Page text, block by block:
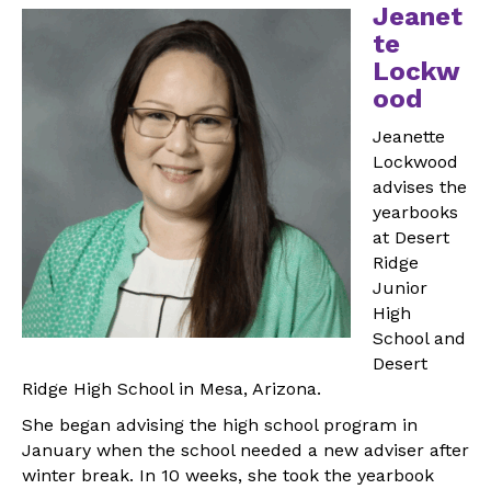
Jeanet
te
Lockw
ood
Jeanette
Lockwood
advises the
yearbooks
at Desert
Ridge
Junior
High
School and
Desert
Ridge High School in Mesa, Arizona.
She began advising the high school program in
January when the school needed a new adviser after
winter break. In 10 weeks, she took the yearbook